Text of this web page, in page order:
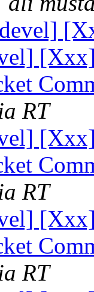
RT
RT
RT